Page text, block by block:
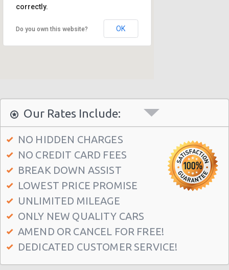
correctly.
Do you own this website? OK
Our Rates Include:
NO HIDDEN CHARGES
NO CREDIT CARD FEES
BREAK DOWN ASSIST
LOWEST PRICE PROMISE
UNLIMITED MILEAGE
ONLY NEW QUALITY CARS
AMEND OR CANCEL FOR FREE!
DEDICATED CUSTOMER SERVICE!